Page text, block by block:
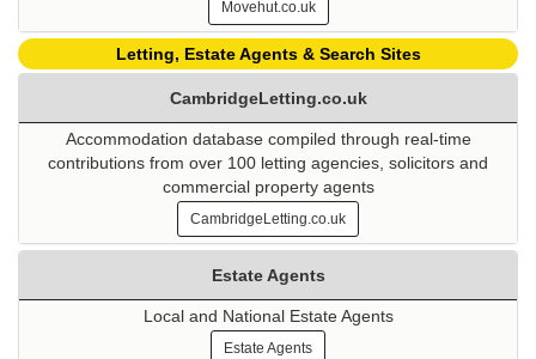
Movehut.co.uk
Letting, Estate Agents & Search Sites
CambridgeLetting.co.uk
Accommodation database compiled through real-time
contributions from over 100 letting agencies, solicitors and
commercial property agents
CambridgeLetting.co.uk
Estate Agents
Local and National Estate Agents
Estate Agents